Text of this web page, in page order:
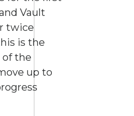
Vault
twice
is the
of the
up to